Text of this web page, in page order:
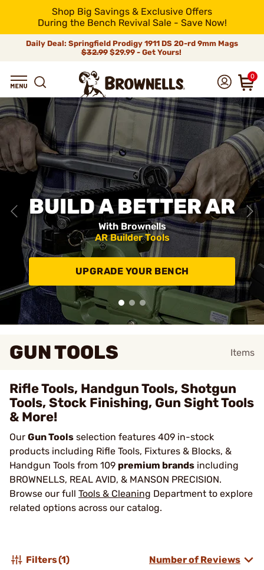
Shop Big Savings & Exclusive Offers
During the Bench Revival Sale - Save Now!
Daily Deal: Springfield Prodigy 1911 DS 20-rd 9mm Mags
$32.99$29.99 - Get Yours!
0
BUILD A BETTER AR
With Brownells
AR Builder Tools
UPGRADE YOUR BENCH
GUN TOOLS Items
Rifle Tools, Handgun Tools, Shotgun
Tools, Stock Finishing, Gun Sight Tools
& More!
Our Gun Tools selection features 409 in-stock
products including Rifle Tools, Fixtures & Blocks, &
Handgun Tools from 109 premium brands including
BROWNELLS, REAL AVID, & MANSON PRECISION.
Browse our full Tools & Cleaning Department to explore
related options across our catalog.
Filters(1) Number of Reviews